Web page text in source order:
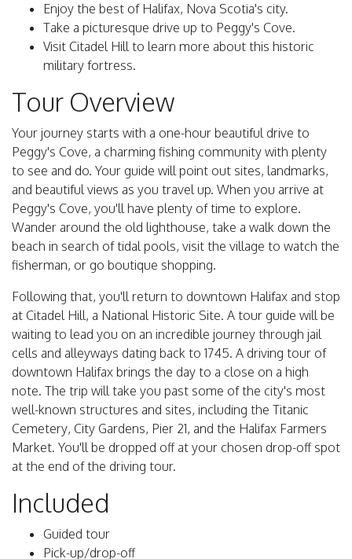
Enjoy the best of Halifax, Nova Scotia's city.
Take a picturesque drive up to Peggy's Cove.
Visit Citadel Hill to learn more about this historic
military fortress.
Tour Overview
Your journey starts with a one-hour beautiful drive to
Peggy's Cove, a charming fishing community with plenty
to see and do. Your guide will point out sites, landmarks,
and beautiful views as you travel up. When you arrive at
Peggy's Cove, you'll have plenty of time to explore.
Wander around the old lighthouse, take a walk down the
beach in search of tidal pools, visit the village to watch the
fisherman, or go boutique shopping.
Following that, you'll return to downtown Halifax and stop
at Citadel Hill, a National Historic Site. A tour guide will be
waiting to lead you on an incredible journey through jail
cells and alleyways dating back to 1745. A driving tour of
downtown Halifax brings the day to a close on a high
note. The trip will take you past some of the city's most
well-known structures and sites, including the Titanic
Cemetery, City Gardens, Pier 21, and the Halifax Farmers
Market. You'll be dropped off at your chosen drop-off spot
at the end of the driving tour.
Included
Guided tour
Pick-up/drop-off